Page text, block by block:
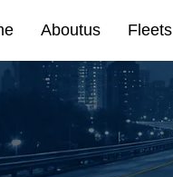
Aboutus Fleets